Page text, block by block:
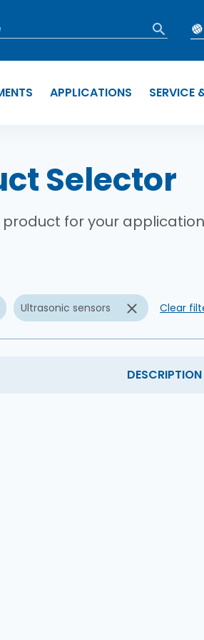
APPLICATIONS SERVICE
Selector
for your application
Ultrasonic sensors Clear
DESCRIPTION